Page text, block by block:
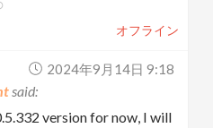
オフライン
2024年9月14日 9:18
version for now, I will